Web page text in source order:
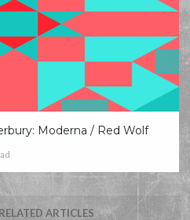
Moderna / Red Wolf
ARTICLES